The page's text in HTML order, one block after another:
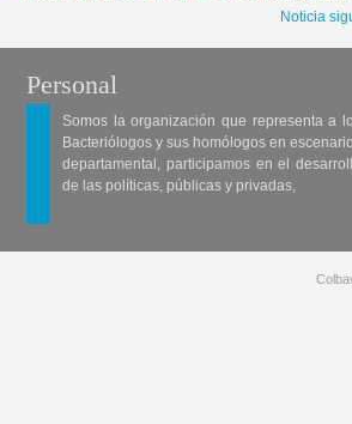
Noticia
Personal
Somos la organización que representa a
Bacteriólogos y sus homólogos en
departamental, participamos en el
de las políticas, públicas y privadas,